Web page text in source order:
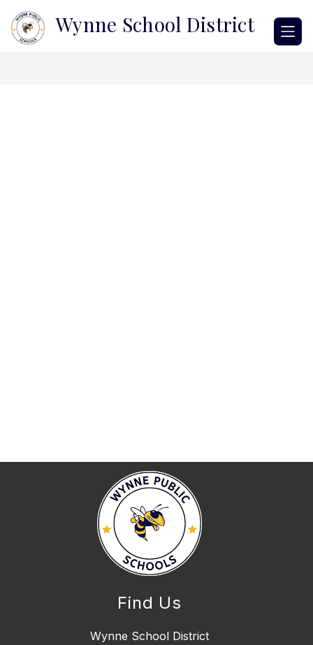
content
Wynne School District
Find Us
Wynne School District